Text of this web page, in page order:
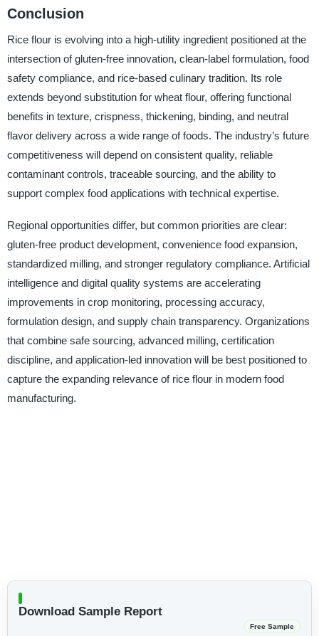
Conclusion
Rice flour is evolving into a high-utility ingredient positioned at the
intersection of gluten-free innovation, clean-label formulation, food
safety compliance, and rice-based culinary tradition. Its role
extends beyond substitution for wheat flour, offering functional
benefits in texture, crispness, thickening, binding, and neutral
flavor delivery across a wide range of foods. The industry’s future
competitiveness will depend on consistent quality, reliable
contaminant controls, traceable sourcing, and the ability to
support complex food applications with technical expertise.
Regional opportunities differ, but common priorities are clear:
gluten-free product development, convenience food expansion,
standardized milling, and stronger regulatory compliance. Artificial
intelligence and digital quality systems are accelerating
improvements in crop monitoring, processing accuracy,
formulation design, and supply chain transparency. Organizations
that combine safe sourcing, advanced milling, certification
discipline, and application-led innovation will be best positioned to
capture the expanding relevance of rice flour in modern food
manufacturing.
Download Sample Report
Free Sample